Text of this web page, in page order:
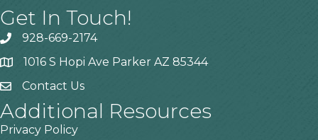
Get In Touch!
928-669-2174
1016 S Hopi Ave Parker AZ 85344
Contact Us
Additional Resources
Privacy Policy